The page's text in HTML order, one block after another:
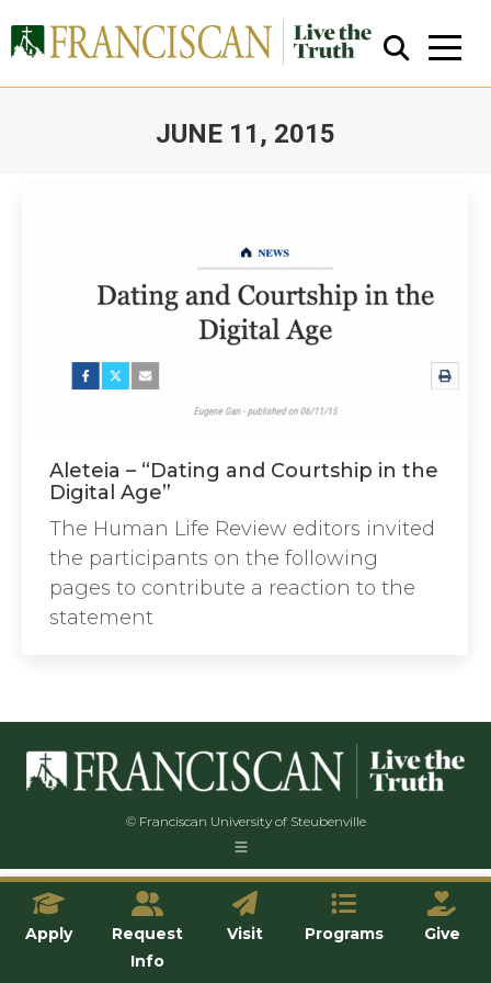
JUNE 11, 2015
Close Search
Aleteia – “Dating and Courtship in the
Digital Age”
The Human Life Review editors invited
the participants on the following
pages to contribute a reaction to the
statement
© Franciscan University of Steubenville
Apply
Request
Info
Visit Programs Give